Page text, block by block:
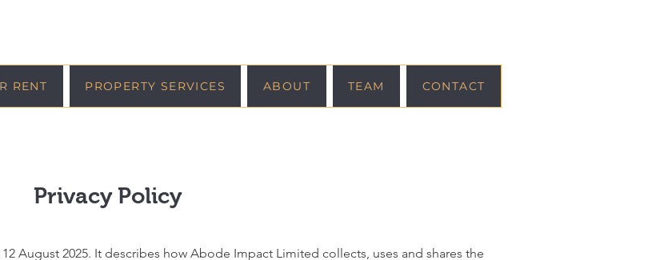
RENT PROPERTY SERVICES ABOUT TEAM CONTACT
Privacy Policy
August 2025. It describes how Abode Impact Limited collects, uses and shares the